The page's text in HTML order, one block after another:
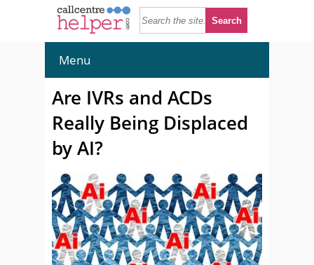
Menu
Are IVRs and ACDs
Really Being Displaced
by AI?